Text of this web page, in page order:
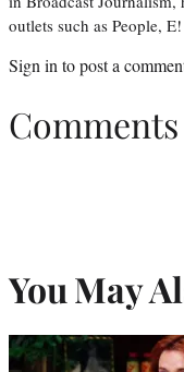
outlets such as People,
Sign in to post a
Comments
You May